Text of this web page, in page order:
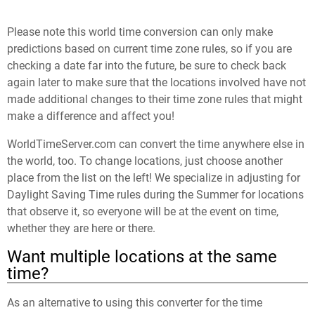
Please note this world time conversion can only make
predictions based on current time zone rules, so if you are
checking a date far into the future, be sure to check back
again later to make sure that the locations involved have not
made additional changes to their time zone rules that might
make a difference and affect you!
WorldTimeServer.com can convert the time anywhere else in
the world, too. To change locations, just choose another
place from the list on the left! We specialize in adjusting for
Daylight Saving Time rules during the Summer for locations
that observe it, so everyone will be at the event on time,
whether they are here or there.
Want multiple locations at the same
time?
As an alternative to using this converter for the time